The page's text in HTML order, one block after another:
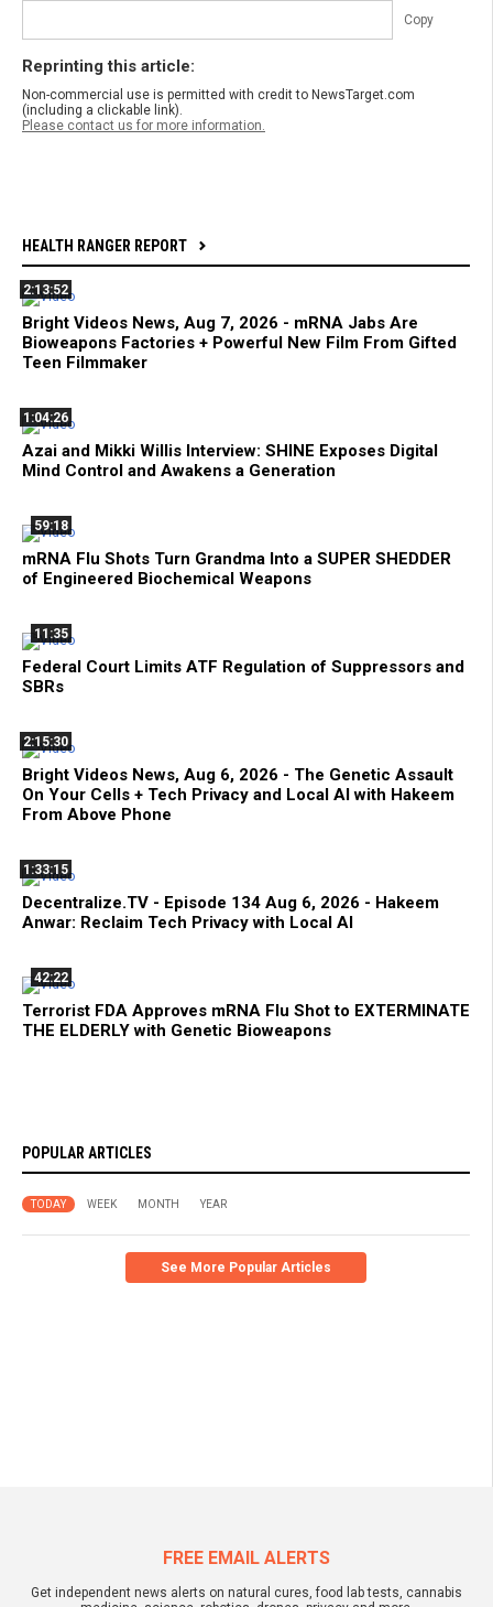
Copy
Reprinting this article:
Non-commercial use is permitted with credit to NewsTarget.com
(including a clickable link).
Please contact us for more information.
HEALTH RANGER REPORT
2:13:52
Bright Videos News, Aug 7, 2026 - mRNA Jabs Are
Bioweapons Factories + Powerful New Film From Gifted
Teen Filmmaker
1:04:26
Azai and Mikki Willis Interview: SHINE Exposes Digital
Mind Control and Awakens a Generation
59:18
mRNA Flu Shots Turn Grandma Into a SUPER SHEDDER
of Engineered Biochemical Weapons
11:35
Federal Court Limits ATF Regulation of Suppressors and
SBRs
2:15:30
Bright Videos News, Aug 6, 2026 - The Genetic Assault
On Your Cells + Tech Privacy and Local AI with Hakeem
From Above Phone
1:33:15
Decentralize.TV - Episode 134 Aug 6, 2026 - Hakeem
Anwar: Reclaim Tech Privacy with Local AI
42:22
Terrorist FDA Approves mRNA Flu Shot to EXTERMINATE
THE ELDERLY with Genetic Bioweapons
POPULAR ARTICLES
TODAY WEEK MONTH YEAR
See More Popular Articles
FREE EMAIL ALERTS
Get independent news alerts on natural cures, food lab tests, cannabis